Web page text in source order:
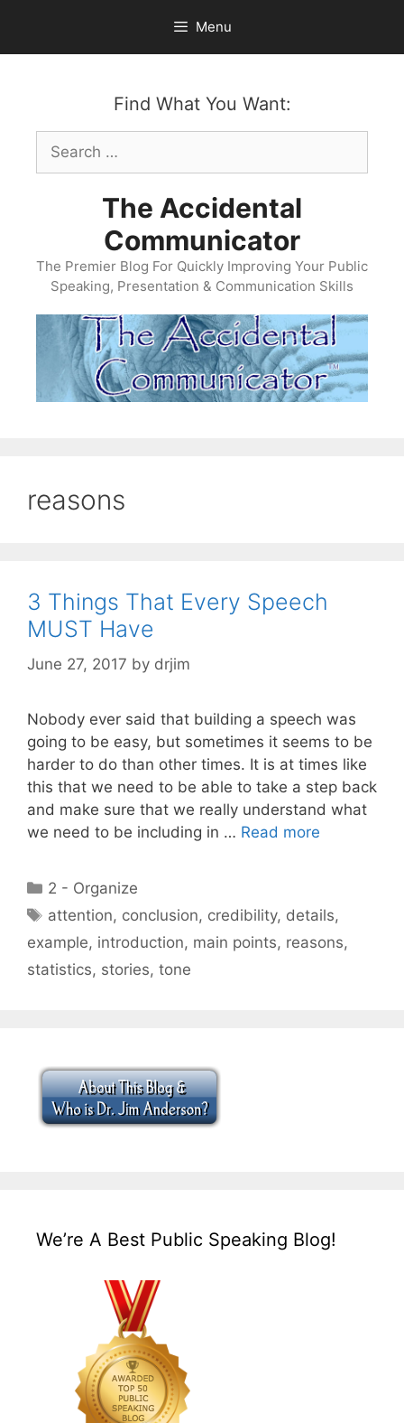
content
Menu
Find What You Want:
Search
for:
The Accidental
Communicator
The Premier Blog For Quickly Improving Your Public
Speaking, Presentation & Communication Skills
reasons
3 Things That Every Speech
MUST Have
June 27, 2017 by drjim
Nobody ever said that building a speech was
going to be easy, but sometimes it seems to be
harder to do than other times. It is at times like
this that we need to be able to take a step back
and make sure that we really understand what
we need to be including in … Read more
Categories
2 - Organize
Tags
attention, conclusion, credibility, details,
example, introduction, main points, reasons,
statistics, stories, tone
We’re A Best Public Speaking Blog!